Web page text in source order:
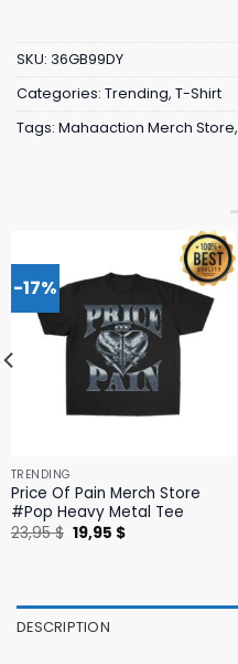
SKU: 36GB99DY
Categories: Trending, T-Shirt
Tags: Mahaaction Merch Store,
-17%
TRENDING
Price Of Pain Merch Store
#Pop Heavy Metal Tee
23,95$ Original
price
19,95 $Current
DESCRIPTION